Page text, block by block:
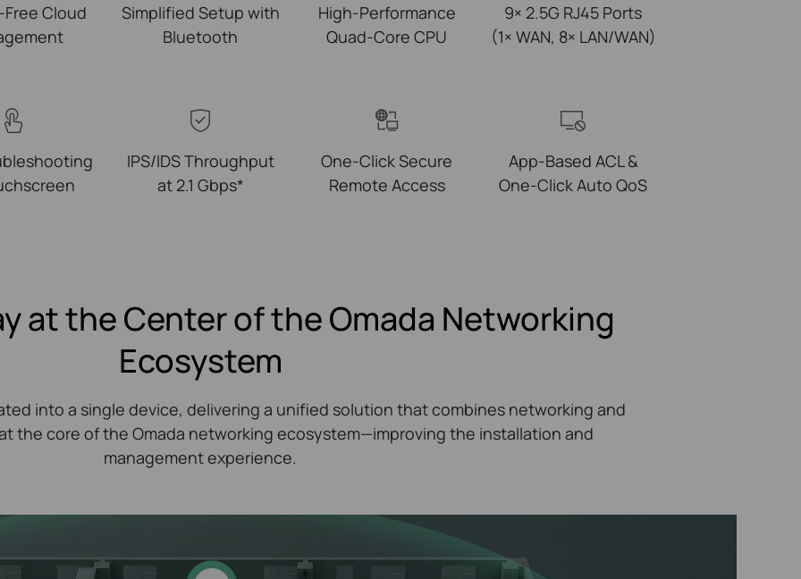
Cloud
Simplified Setup with
Bluetooth
High-Performance
Quad-Core CPU
9× 2.5G RJ45 Ports
(1× WAN, 8× LAN/WAN)
IPS/IDS Throughput
at 2.1 Gbps*
One‑Click Secure
Remote Access
App-Based ACL &
One-Click Auto QoS
at the Center of the Omada Networking
Ecosystem
into a single device, delivering a unified solution that combines networking and
the core of the Omada networking ecosystem—improving the installation and
management experience.